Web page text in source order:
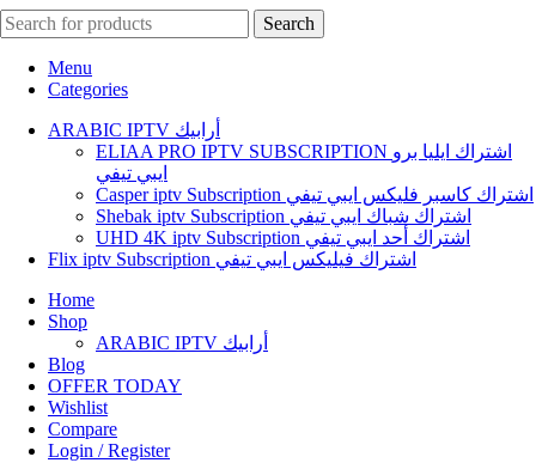
Search
Menu
Categories
ARABIC IPTV أرابيك
ELIAA PRO IPTV SUBSCRIPTION اشتراك ايليا برو
ايبي تيفي
Casper iptv Subscription اشتراك كاسبر فليكس ايبي تيفي
Shebak iptv Subscription اشتراك شباك ايبي تيفي
UHD 4K iptv Subscription اشتراك أحد ايبي تيفي
Flix iptv Subscription اشتراك فيليكس ايبي تيفي
Home
Shop
ARABIC IPTV أرابيك
Blog
OFFER TODAY
Wishlist
Compare
Login / Register